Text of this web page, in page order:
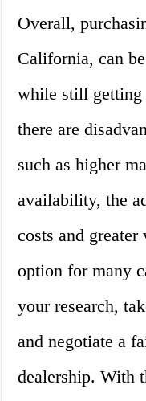
Overall,
California, can
while still
there are
such as higher
availability, the
costs and
option for many
your research,
and negotiate a
dealership. With